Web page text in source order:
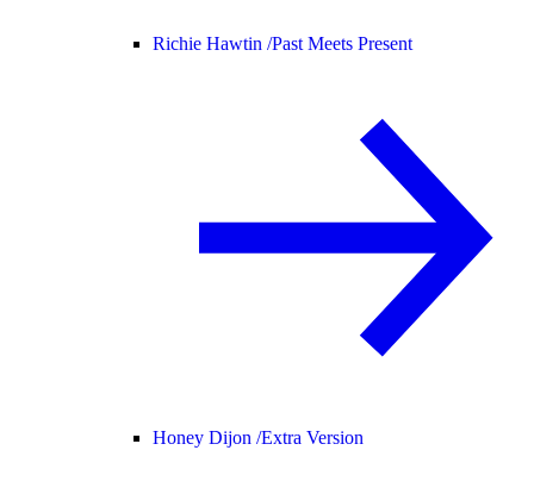
Richie Hawtin /Past Meets Present
Honey Dijon /Extra Version